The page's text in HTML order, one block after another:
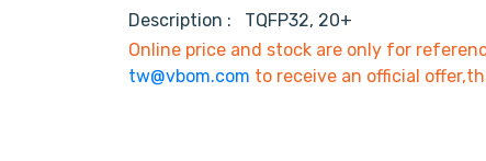
Description :
TQFP32, 20+
Online price and stock are only for
tw@vbom.com to receive an official